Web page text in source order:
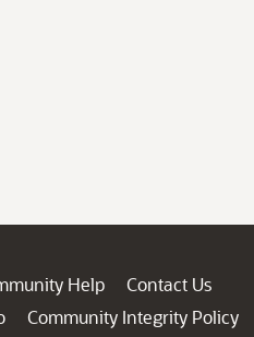
Help
Contact Us
Community Integrity Policy